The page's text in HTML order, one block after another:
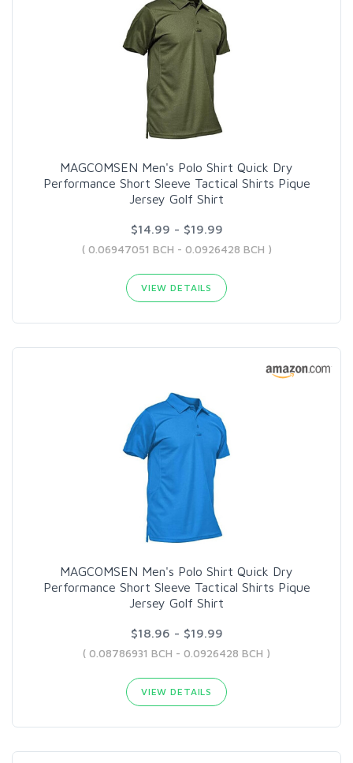
MAGCOMSEN Men's Polo Shirt Quick Dry
Performance Short Sleeve Tactical Shirts Pique
Jersey Golf Shirt
$14.99 - $19.99
( 0.06947051 BCH - 0.0926428 BCH )
VIEW DETAILS
MAGCOMSEN Men's Polo Shirt Quick Dry
Performance Short Sleeve Tactical Shirts Pique
Jersey Golf Shirt
$18.96 - $19.99
( 0.08786931 BCH - 0.0926428 BCH )
VIEW DETAILS